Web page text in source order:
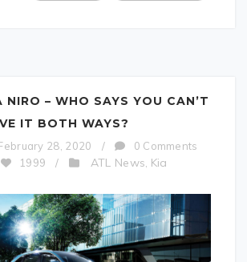
NIRO – WHO SAYS YOU CAN’T
IT BOTH WAYS?
28, 2020 /
0 Comments
1999 / ATL News, Kia